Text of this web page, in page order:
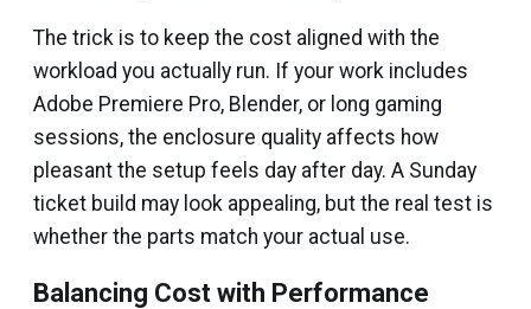
The trick is to keep the cost aligned with the
workload you actually run. If your work includes
Adobe Premiere Pro, Blender, or long gaming
sessions, the enclosure quality affects how
pleasant the setup feels day after day. A Sunday
ticket build may look appealing, but the real test is
whether the parts match your actual use.
Balancing Cost with Performance